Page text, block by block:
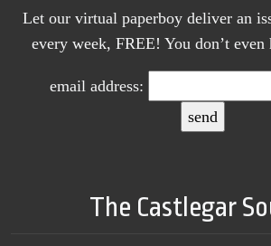
Let our virtual paperboy deliver an
every week, FREE! You don’t
email address:
The Castlegar